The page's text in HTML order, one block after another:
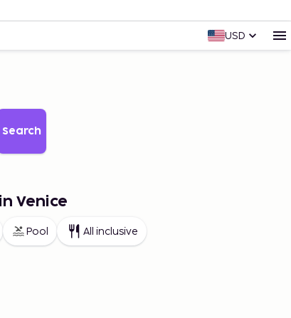
USD
Search
Venice
Pool All inclusive